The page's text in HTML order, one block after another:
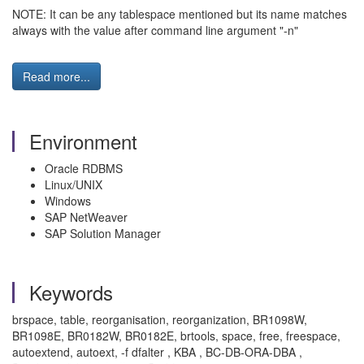
NOTE: It can be any tablespace mentioned but its name matches
always with the value after command line argument "-n"
Read more...
Environment
Oracle RDBMS
Linux/UNIX
Windows
SAP NetWeaver
SAP Solution Manager
Keywords
brspace, table, reorganisation, reorganization, BR1098W,
BR1098E, BR0182W, BR0182E, brtools, space, free, freespace,
autoextend, autoext, -f dfalter , KBA , BC-DB-ORA-DBA ,